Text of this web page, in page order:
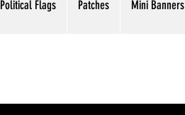
Political Flags Patches Mini Banners